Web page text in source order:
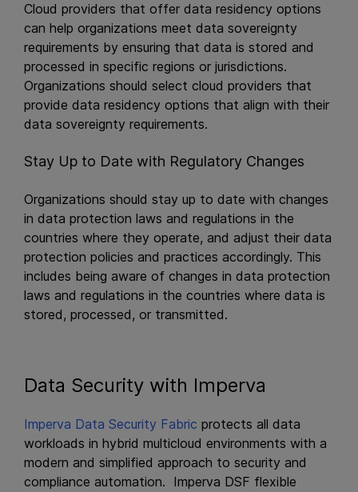
Cloud providers that offer data residency options
can help organizations meet data sovereignty
requirements by ensuring that data is stored and
processed in specific regions or jurisdictions.
Organizations should select cloud providers that
provide data residency options that align with their
data sovereignty requirements.
Stay Up to Date with Regulatory Changes
Organizations should stay up to date with changes
in data protection laws and regulations in the
countries where they operate, and adjust their data
protection policies and practices accordingly. This
includes being aware of changes in data protection
laws and regulations in the countries where data is
stored, processed, or transmitted.
Data Security with Imperva
Imperva Data Security Fabric protects all data
workloads in hybrid multicloud environments with a
modern and simplified approach to security and
compliance automation. Imperva DSF flexible